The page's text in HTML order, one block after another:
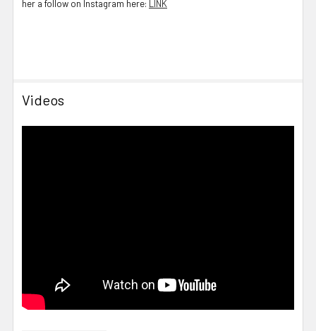
her a follow on Instagram here: LINK
Videos